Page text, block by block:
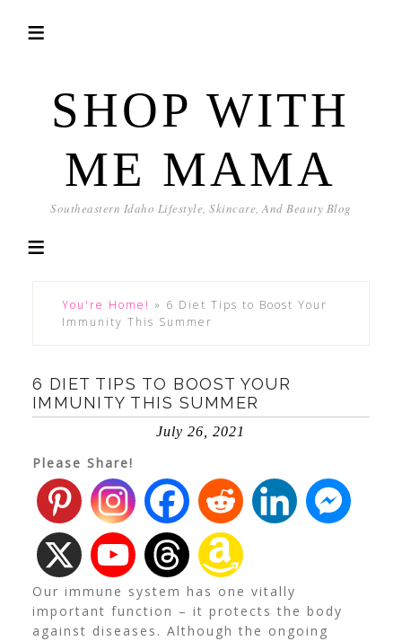
SHOP WITH
ME MAMA
Southeastern Idaho Lifestyle, Skincare, And Beauty Blog
You're Home! » 6 Diet Tips to Boost Your
Immunity This Summer
6 DIET TIPS TO BOOST YOUR
IMMUNITY THIS SUMMER
July 26, 2021
Please Share!
Our immune system has one vitally
important function – it protects the body
against diseases. Although the ongoing